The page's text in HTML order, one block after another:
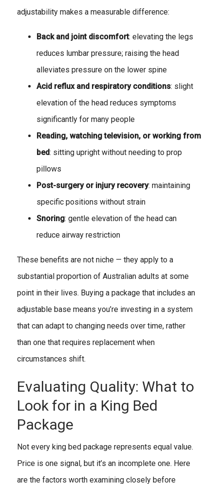
adjustability makes a measurable difference:
Back and joint discomfort: elevating the legs
reduces lumbar pressure; raising the head
alleviates pressure on the lower spine
Acid reflux and respiratory conditions: slight
elevation of the head reduces symptoms
significantly for many people
Reading, watching television, or working from
bed: sitting upright without needing to prop
pillows
Post-surgery or injury recovery: maintaining
specific positions without strain
Snoring: gentle elevation of the head can
reduce airway restriction
These benefits are not niche — they apply to a
substantial proportion of Australian adults at some
point in their lives. Buying a package that includes an
adjustable base means you’re investing in a system
that can adapt to changing needs over time, rather
than one that requires replacement when
circumstances shift.
Evaluating Quality: What to
Look for in a King Bed
Package
Not every king bed package represents equal value.
Price is one signal, but it’s an incomplete one. Here
are the factors worth examining closely before